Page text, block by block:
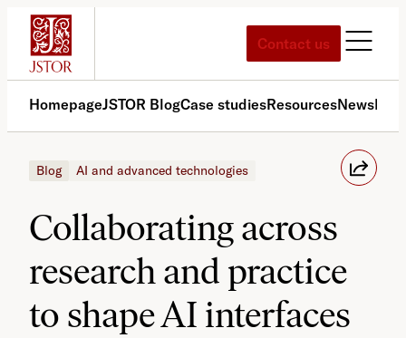
Skip
content
Contact us
HomepageJSTOR BlogCase studiesResourcesNews
Blog AI and advanced technologies
Collaborating across
research and practice
to shape AI interfaces